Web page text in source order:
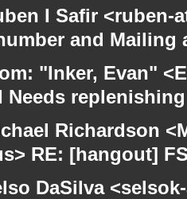
I Safir
and Mailing
"Inker, Evan"
Needs replenishing
Richardson
RE: [hangout]
DaSilva